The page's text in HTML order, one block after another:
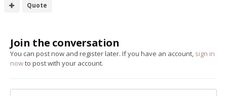
Quote
Join the conversation
You can post now and register later. If you have an account, sign in
nowto post with your account.